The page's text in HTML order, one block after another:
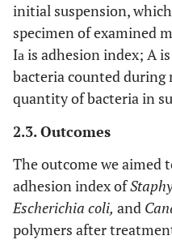
initial suspension,
specimen of examined
Iа is adhesion index; A
bacteria counted
quantity of bacteria in
2.3. Outcomes
The outcome we aimed
adhesion index of
Escherichia coli, and
polymers after